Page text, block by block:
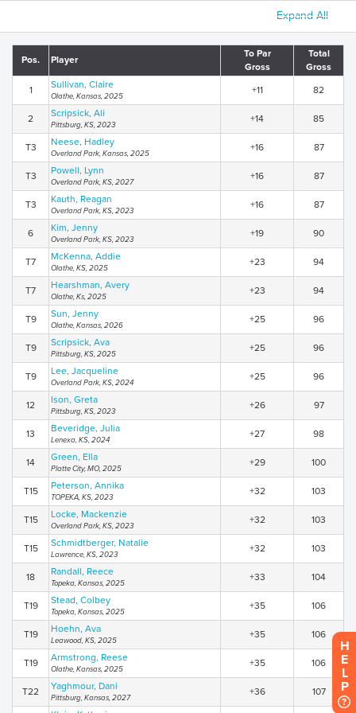
Expand All
Pos. Player
To Par
Gross
Total
Gross
1 Sullivan, Claire
Olathe, Kansas, 2025
+11 82
2 Scripsick, Ali
Pittsburg, KS, 2023
+14 85
T3 Neese, Hadley
Overland Park, Kansas, 2025
+16 87
T3 Powell, Lynn
Overland Park, KS, 2027
+16 87
T3 Kauth, Reagan
Overland Park, KS, 2023
+16 87
6 Kim, Jenny
Overland Park, KS, 2023
+19 90
T7 McKenna, Addie
Olathe, KS, 2025
+23 94
T7 Hearshman, Avery
Olathe, Ks, 2025
+23 94
T9 Sun, Jenny
Olathe, Kansas, 2026
+25 96
T9 Scripsick, Ava
Pittsburg, KS, 2025
+25 96
T9 Lee, Jacqueline
Overland Park, KS, 2024
+25 96
12 Ison, Greta
Pittsburg, KS, 2023
+26 97
13 Beveridge, Julia
Lenexa, KS, 2024
+27 98
14 Green, Ella
Platte City, MO, 2025
+29 100
T15 Peterson, Annika
TOPEKA, KS, 2023
+32 103
T15 Locke, Mackenzie
Overland Park, KS, 2023
+32 103
T15 Schmidtberger, Natalie
Lawrence, KS, 2023
+32 103
18 Randall, Reece
Topeka, Kansas, 2025
+33 104
T19 Stead, Colbey
Topeka, Kansas, 2025
+35 106
T19 Hoehn, Ava
Leawood, KS, 2025
+35 106
T19 Armstrong, Reese
Olathe, Kansas, 2025
+35 106
T22 Yaghmour, Dani
Pittsburg, Kansas, 2027
+36 107 HELP